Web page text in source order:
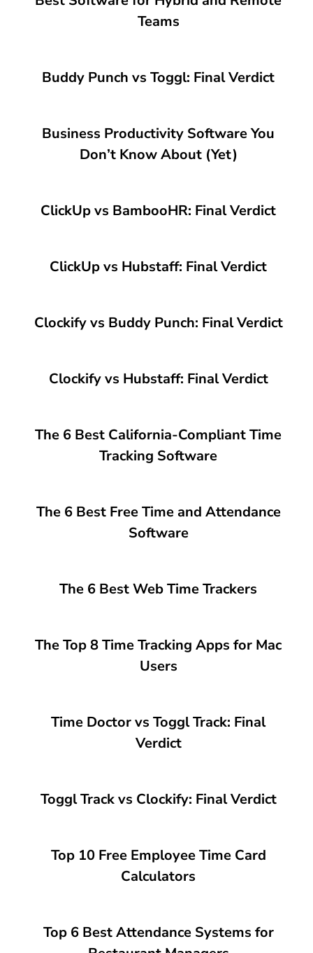
Teams
Buddy Punch vs Toggl: Final Verdict
Business Productivity Software You
Don’t Know About (Yet)
ClickUp vs BambooHR: Final Verdict
ClickUp vs Hubstaff: Final Verdict
Clockify vs Buddy Punch: Final Verdict
Clockify vs Hubstaff: Final Verdict
The 6 Best California-Compliant Time
Tracking Software
The 6 Best Free Time and Attendance
Software
The 6 Best Web Time Trackers
The Top 8 Time Tracking Apps for Mac
Users
Time Doctor vs Toggl Track: Final
Verdict
Toggl Track vs Clockify: Final Verdict
Top 10 Free Employee Time Card
Calculators
Top 6 Best Attendance Systems for